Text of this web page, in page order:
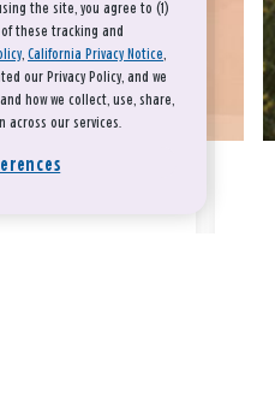
the site, you agree to (1)
these tracking and
, California Privacy Notice,
our Privacy Policy, and we
how we collect, use, share,
across our services.